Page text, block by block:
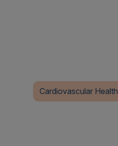
Cardiovascular Health